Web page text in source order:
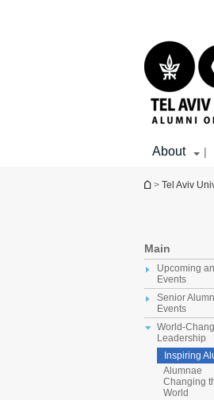
About |
You are here
> Tel Aviv
Main
Upcoming
Events
Senior
Events
World-
Leadership
Inspiring
Alumnae
Changing
World